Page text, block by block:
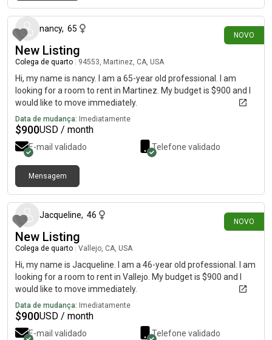
NOVO
nancy, 65
New Listing
Colega de quarto 94553, Martinez, CA, USA
Hi, my name is nancy. I am a 65-year old professional. I am
looking for a room to rent in Martinez. My budget is $900 and I
would like to move immediately.
Data de mudança: Imediatamente
$900USD / month
E-mail validado Telefone validado
Mensagem
NOVO
Jacqueline, 46
New Listing
Colega de quarto Vallejo, CA, USA
Hi, my name is Jacqueline. I am a 46-year old professional. I am
looking for a room to rent in Vallejo. My budget is $900 and I
would like to move immediately.
Data de mudança: Imediatamente
$900USD / month
E-mail validado Telefone validado